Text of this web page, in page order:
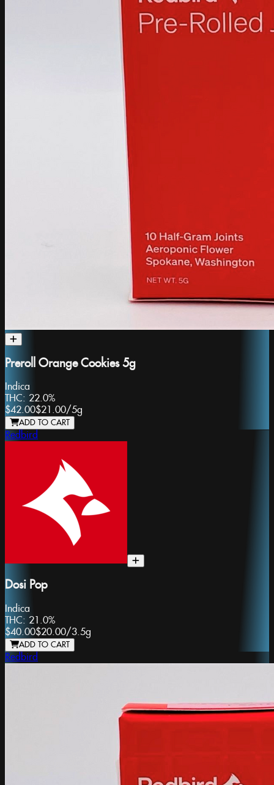
Preroll Orange Cookies 5g
Indica
THC: 22.0%
$42.00$21.00/5g
ADD TO CART
Redbird
Dosi Pop
Indica
THC: 21.0%
$40.00$20.00/3.5g
ADD TO CART
Redbird